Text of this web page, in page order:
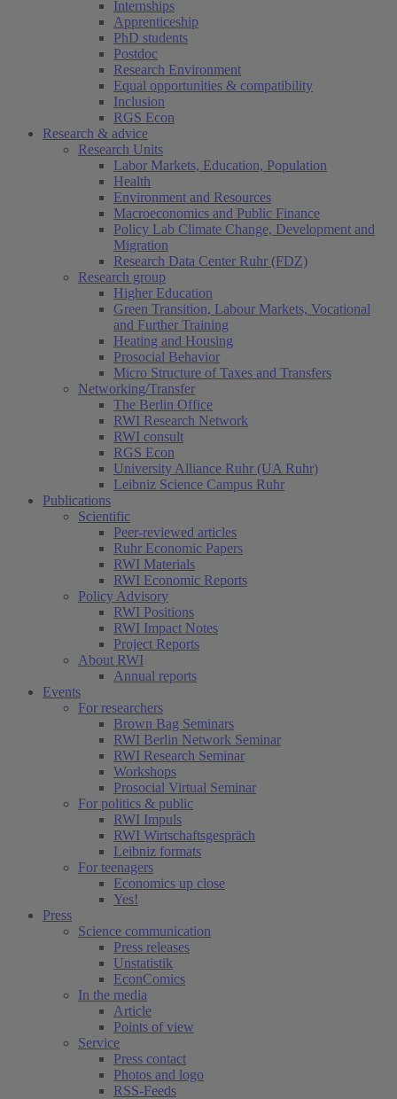
Internships
Apprenticeship
PhD students
Postdoc
Research Environment
Equal opportunities & compatibility
Inclusion
RGS Econ
Research & advice
Research Units
Labor Markets, Education, Population
Health
Environment and Resources
Macroeconomics and Public Finance
Policy Lab Climate Change, Development and
Migration
Research Data Center Ruhr (FDZ)
Research group
Higher Education
Green Transition, Labour Markets, Vocational
and Further Training
Heating and Housing
Prosocial Behavior
Micro Structure of Taxes and Transfers
Networking/Transfer
The Berlin Office
RWI Research Network
RWI consult
RGS Econ
University Alliance Ruhr (UA Ruhr)
Leibniz Science Campus Ruhr
Publications
Scientific
Peer-reviewed articles
Ruhr Economic Papers
RWI Materials
RWI Economic Reports
Policy Advisory
RWI Positions
RWI Impact Notes
Project Reports
About RWI
Annual reports
Events
For researchers
Brown Bag Seminars
RWI Berlin Network Seminar
RWI Research Seminar
Workshops
Prosocial Virtual Seminar
For politics & public
RWI Impuls
RWI Wirtschaftsgespräch
Leibniz formats
For teenagers
Economics up close
Yes!
Press
Science communication
Press releases
Unstatistik
EconComics
In the media
Article
Points of view
Service
Press contact
Photos and logo
RSS-Feeds